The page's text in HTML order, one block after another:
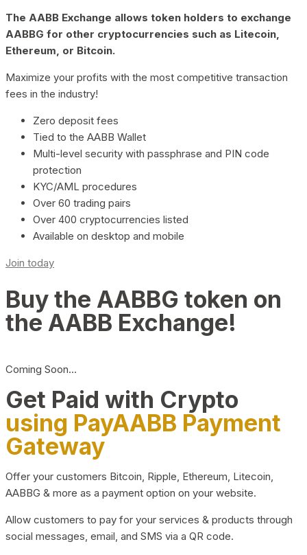
The AABB Exchange allows token holders to exchange
AABBG for other cryptocurrencies such as Litecoin,
Ethereum, or Bitcoin.
Maximize your profits with the most competitive transaction
fees in the industry!
Zero deposit fees
Tied to the AABB Wallet
Multi-level security with passphrase and PIN code
protection
KYC/AML procedures
Over 60 trading pairs
Over 400 cryptocurrencies listed
Available on desktop and mobile
Join today
Buy the AABBG token on
the AABB Exchange!
Coming Soon…
Get Paid with Crypto
using PayAABB Payment
Gateway
Offer your customers Bitcoin, Ripple, Ethereum, Litecoin,
AABBG & more as a payment option on your website.
Allow customers to pay for your services & products through
social messages, email, and SMS via a QR code.